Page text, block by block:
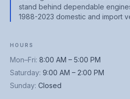
stand behind dependable
1988-2023 domestic and import
HOURS
Mon–Fri: 8:00 AM – 5:00 PM
Saturday: 9:00 AM – 2:00 PM
Sunday: Closed